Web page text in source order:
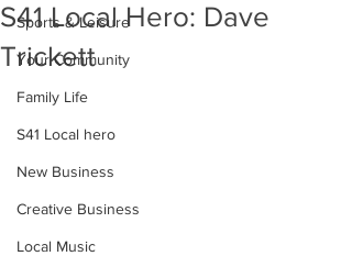
Sports & Leisure
Your Community
Family Life
S41 Local hero
New Business
Creative Business
Local Music
S41 Local Hero: Dave
Trickett